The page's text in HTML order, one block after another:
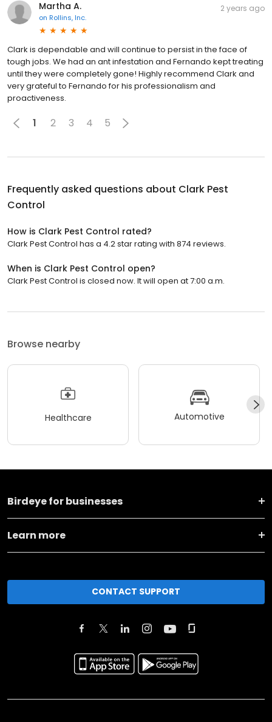
Martha A.
on Rollins, Inc.
2 years ago
Clark is dependable and will continue to persist in the face of
tough jobs. We had an ant infestation and Fernando kept treating
until they were completely gone! Highly recommend Clark and
very grateful to Fernando for his professionalism and
proactiveness.
1 2 3 4 5
Frequently asked questions about Clark Pest
Control
How is Clark Pest Control rated?
Clark Pest Control has a 4.2 star rating with 874 reviews.
When is Clark Pest Control open?
Clark Pest Control is closed now. It will open at 7:00 a.m.
Browse nearby
Healthcare Automotive
Birdeye for businesses
Learn more
CONTACT SUPPORT